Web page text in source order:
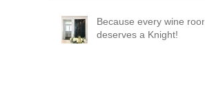
Because every wine room
deserves a Knight!